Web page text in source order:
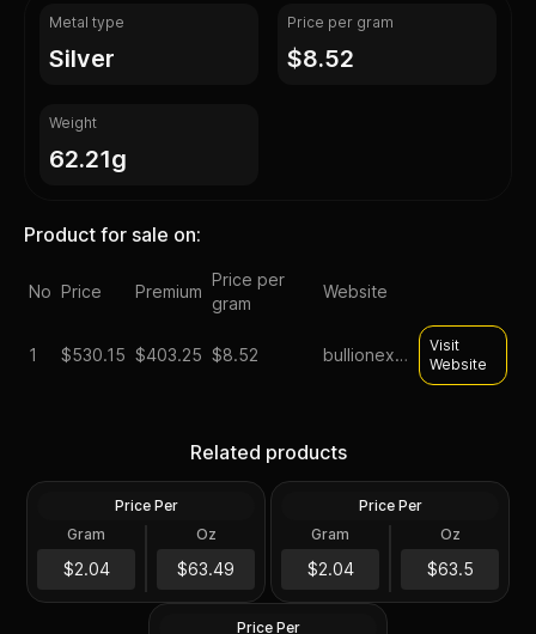
Metal type
silver
Price per gram
$8.52
Weight
62.21g
Product for sale on:
No Price Premium
Price per
gram
Website
1 $530.15 $403.25 $8.52 bullionexchanges
Visit
Website
Related products
2 Oz
$126.99
Price Per
Gram
$2.04
Oz
$63.49
2 Oz
$127.01
Colored Coin
Price Per
Gram
$2.04
Oz
$63.5
2 oz president trump silver
round
Price Per